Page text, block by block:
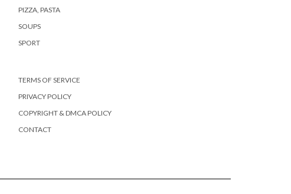
PIZZA, PASTA
SOUPS
SPORT
TERMS OF SERVICE
PRIVACY POLICY
COPYRIGHT & DMCA POLICY
CONTACT